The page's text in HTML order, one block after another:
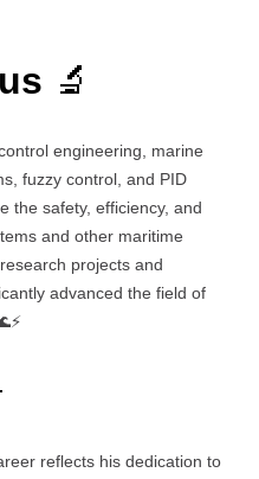
🔬
engineering, marine
fuzzy control, and PID
the safety, efficiency, and
and other maritime
projects and
advanced the field of
reflects his dedication to